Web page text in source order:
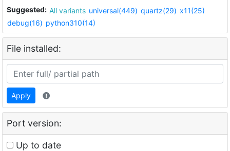
Suggested: All variants universal(449) quartz(29) x11(25)
debug(16) python310(14)
File installed:
Apply
Port version:
Up to date